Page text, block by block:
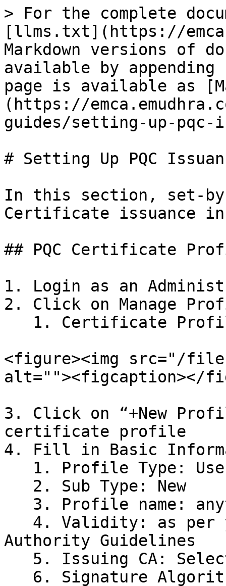
> For the complete
[llms.txt](https://
Markdown versions of
available by
page is available as
(https://
guides/setting-up-pqc-
# Setting Up PQC
In this section, set-
Certificate issuance in
## PQC Certificate
1. Login as an
2. Click on Manage
<figure><img src="/files/
alt=""><figcaption></
3. Click on “+New
certificate profile
4. Fill in Basic
Authority Guidelines